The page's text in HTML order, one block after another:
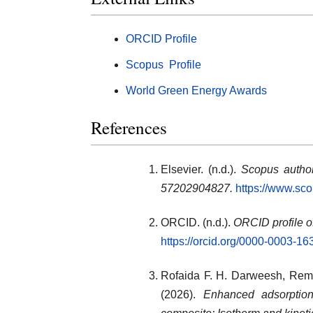
ORCID Profile
Scopus Profile
World Green Energy Awards
References
Elsevier. (n.d.). Scopus
57202904827. https://
ORCID. (n.d.). ORCID profile
https://orcid.org/0000-0003-
Rofaida F. H. Darweesh,
(2026). Enhanced